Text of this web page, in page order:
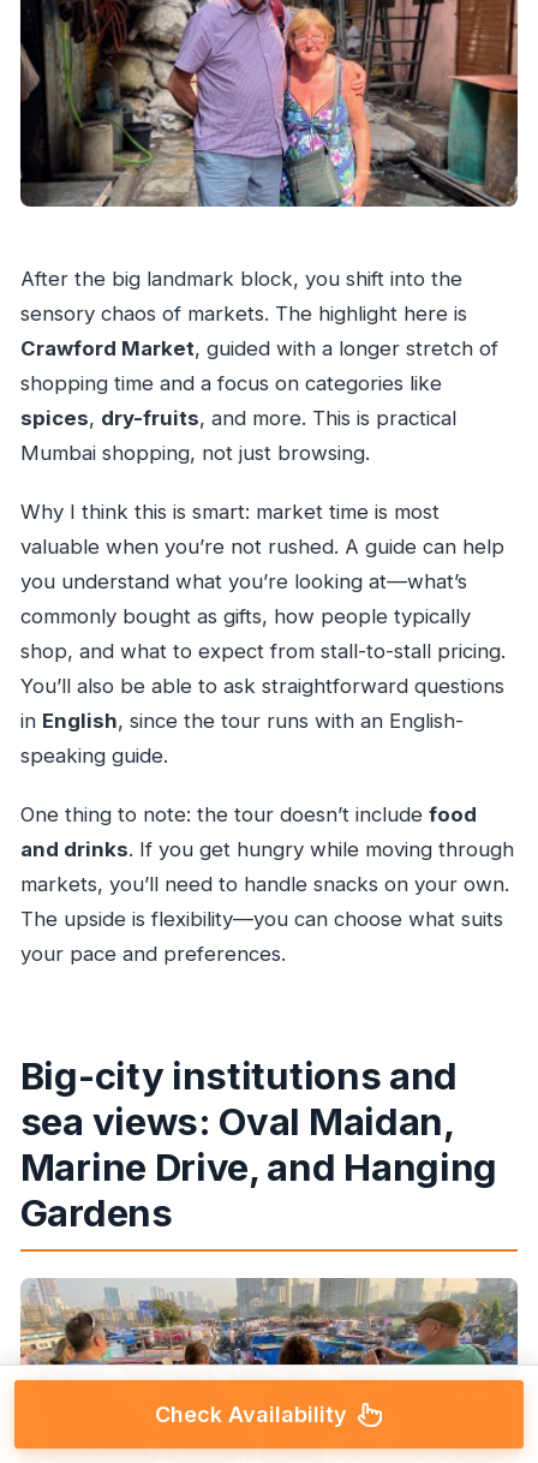
After the big landmark block, you shift into the
sensory chaos of markets. The highlight here is
Crawford Market, guided with a longer stretch of
shopping time and a focus on categories like
spices, dry-fruits, and more. This is practical
Mumbai shopping, not just browsing.
Why I think this is smart: market time is most
valuable when you’re not rushed. A guide can help
you understand what you’re looking at—what’s
commonly bought as gifts, how people typically
shop, and what to expect from stall-to-stall pricing.
You’ll also be able to ask straightforward questions
in English, since the tour runs with an English-
speaking guide.
One thing to note: the tour doesn’t include food
and drinks. If you get hungry while moving through
markets, you’ll need to handle snacks on your own.
The upside is flexibility—you can choose what suits
your pace and preferences.
Big-city institutions and
sea views: Oval Maidan,
Marine Drive, and Hanging
Gardens
Check Availability